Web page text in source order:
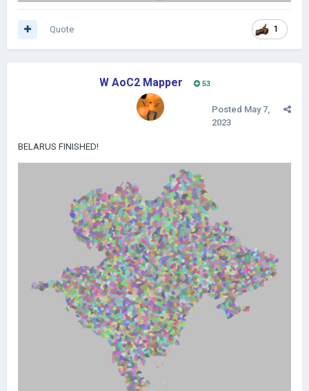
1
Quote
W AoC2 Mapper 53
Posted May 7,
2023
BELARUS FINISHED!